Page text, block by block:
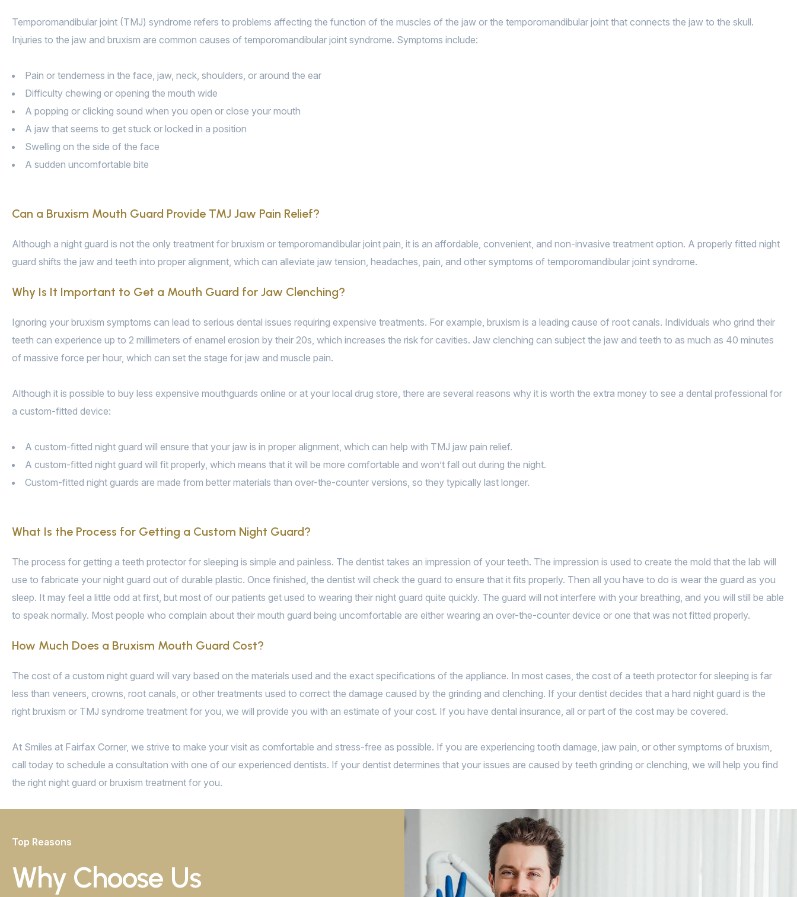
Temporomandibular joint (TMJ) syndrome refers to problems affecting the function of the muscles of the jaw or the temporomandibular joint that connects the jaw to the skull.
Injuries to the jaw and bruxism are common causes of temporomandibular joint syndrome. Symptoms include:
Pain or tenderness in the face, jaw, neck, shoulders, or around the ear
Difficulty chewing or opening the mouth wide
A popping or clicking sound when you open or close your mouth
A jaw that seems to get stuck or locked in a position
Swelling on the side of the face
A sudden uncomfortable bite
Can a Bruxism Mouth Guard Provide TMJ Jaw Pain Relief?
Although a night guard is not the only treatment for bruxism or temporomandibular joint pain, it is an affordable, convenient, and non-invasive treatment option. A properly fitted night
guard shifts the jaw and teeth into proper alignment, which can alleviate jaw tension, headaches, pain, and other symptoms of temporomandibular joint syndrome.
Why Is It Important to Get a Mouth Guard for Jaw Clenching?
Ignoring your bruxism symptoms can lead to serious dental issues requiring expensive treatments. For example, bruxism is a leading cause of root canals. Individuals who grind their
teeth can experience up to 2 millimeters of enamel erosion by their 20s, which increases the risk for cavities. Jaw clenching can subject the jaw and teeth to as much as 40 minutes
of massive force per hour, which can set the stage for jaw and muscle pain.
Although it is possible to buy less expensive mouthguards online or at your local drug store, there are several reasons why it is worth the extra money to see a dental professional for
a custom-fitted device:
A custom-fitted night guard will ensure that your jaw is in proper alignment, which can help with TMJ jaw pain relief.
A custom-fitted night guard will fit properly, which means that it will be more comfortable and won’t fall out during the night.
Custom-fitted night guards are made from better materials than over-the-counter versions, so they typically last longer.
What Is the Process for Getting a Custom Night Guard?
The process for getting a teeth protector for sleeping is simple and painless. The dentist takes an impression of your teeth. The impression is used to create the mold that the lab will
use to fabricate your night guard out of durable plastic. Once finished, the dentist will check the guard to ensure that it fits properly. Then all you have to do is wear the guard as you
sleep. It may feel a little odd at first, but most of our patients get used to wearing their night guard quite quickly. The guard will not interfere with your breathing, and you will still be able
to speak normally. Most people who complain about their mouth guard being uncomfortable are either wearing an over-the-counter device or one that was not fitted properly.
How Much Does a Bruxism Mouth Guard Cost?
The cost of a custom night guard will vary based on the materials used and the exact specifications of the appliance. In most cases, the cost of a teeth protector for sleeping is far
less than veneers, crowns, root canals, or other treatments used to correct the damage caused by the grinding and clenching. If your dentist decides that a hard night guard is the
right bruxism or TMJ syndrome treatment for you, we will provide you with an estimate of your cost. If you have dental insurance, all or part of the cost may be covered.
At Smiles at Fairfax Corner, we strive to make your visit as comfortable and stress-free as possible. If you are experiencing tooth damage, jaw pain, or other symptoms of bruxism,
call today to schedule a consultation with one of our experienced dentists. If your dentist determines that your issues are caused by teeth grinding or clenching, we will help you find
the right night guard or bruxism treatment for you.
Top Reasons
Why Choose Us